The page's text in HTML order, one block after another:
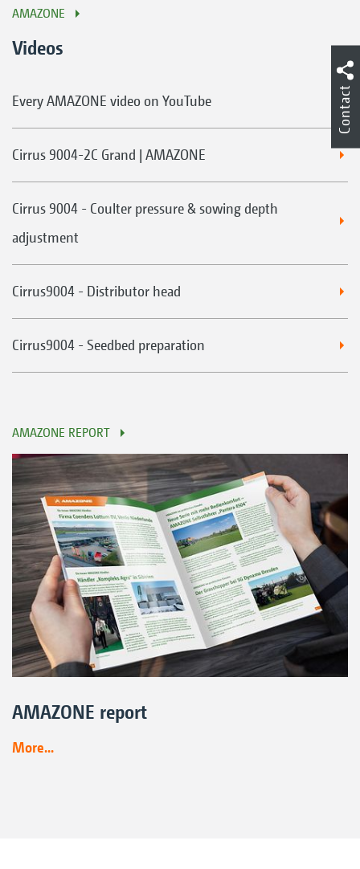
AMAZONE
Videos
Every AMAZONE video on YouTube
Cirrus 9004-2C Grand | AMAZONE
Cirrus 9004 - Coulter pressure & sowing depth
adjustment
Cirrus9004 - Distributor head
Cirrus9004 - Seedbed preparation
AMAZONE REPORT
AMAZONE report
More...
Contact